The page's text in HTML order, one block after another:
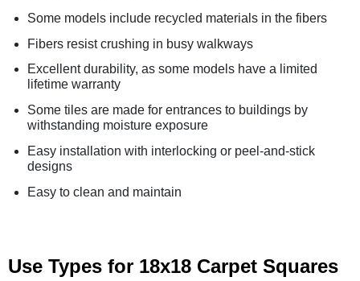
Some models include recycled materials in the fibers
Fibers resist crushing in busy walkways
Excellent durability, as some models have a limited
lifetime warranty
Some tiles are made for entrances to buildings by
withstanding moisture exposure
Easy installation with interlocking or peel-and-stick
designs
Easy to clean and maintain
Use Types for 18x18 Carpet Squares